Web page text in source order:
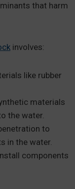
that harm
involves:
like rubber
materials
the water.
to
in the water.
components